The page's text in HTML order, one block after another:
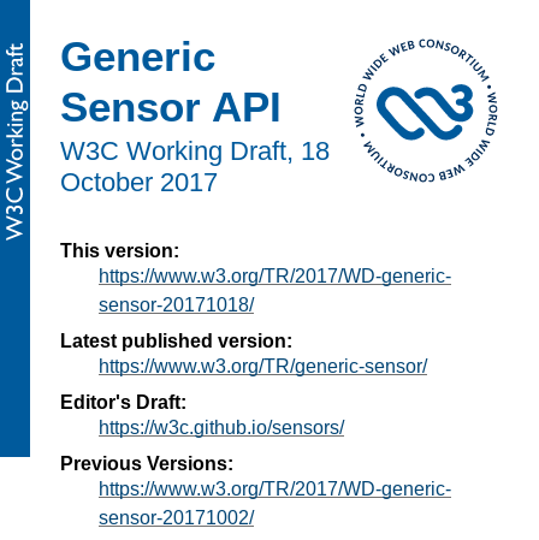
Generic
Sensor API
W3C Working Draft, 18
October 2017
This version:
https://www.w3.org/TR/2017/WD-generic-
sensor-20171018/
Latest published version:
https://www.w3.org/TR/generic-sensor/
Editor's Draft:
https://w3c.github.io/sensors/
Previous Versions:
https://www.w3.org/TR/2017/WD-generic-
sensor-20171002/